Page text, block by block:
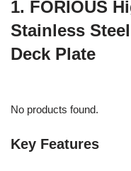
1. FORIOUS
Stainless
Deck Plate
No products found.
Key Features